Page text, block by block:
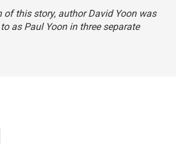
of this story, author David Yoon was
as Paul Yoon in three separate